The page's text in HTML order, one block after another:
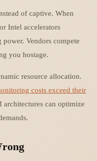
of captive. When
Intel accelerators
Vendors compete
you hostage.
resource allocation.
costs exceed their
can optimize